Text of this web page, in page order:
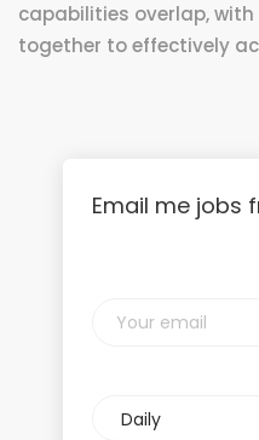
capabilities overlap,
together to effectively
Email me jobs
email
frequency